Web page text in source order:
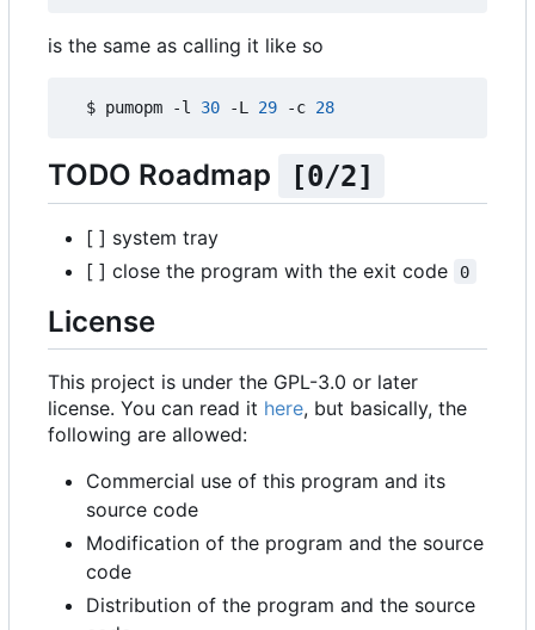
is the same as calling it like so
  $ pumopm -l
30 -L 29 -c 28
TODO Roadmap [0/2]
system tray
close the program with the exit code
0
License
This project is under the GPL-3.0 or later
license. You can read it here, but basically, the
following are allowed:
Commercial use of this program and its
source code
Modification of the program and the source
code
Distribution of the program and the source